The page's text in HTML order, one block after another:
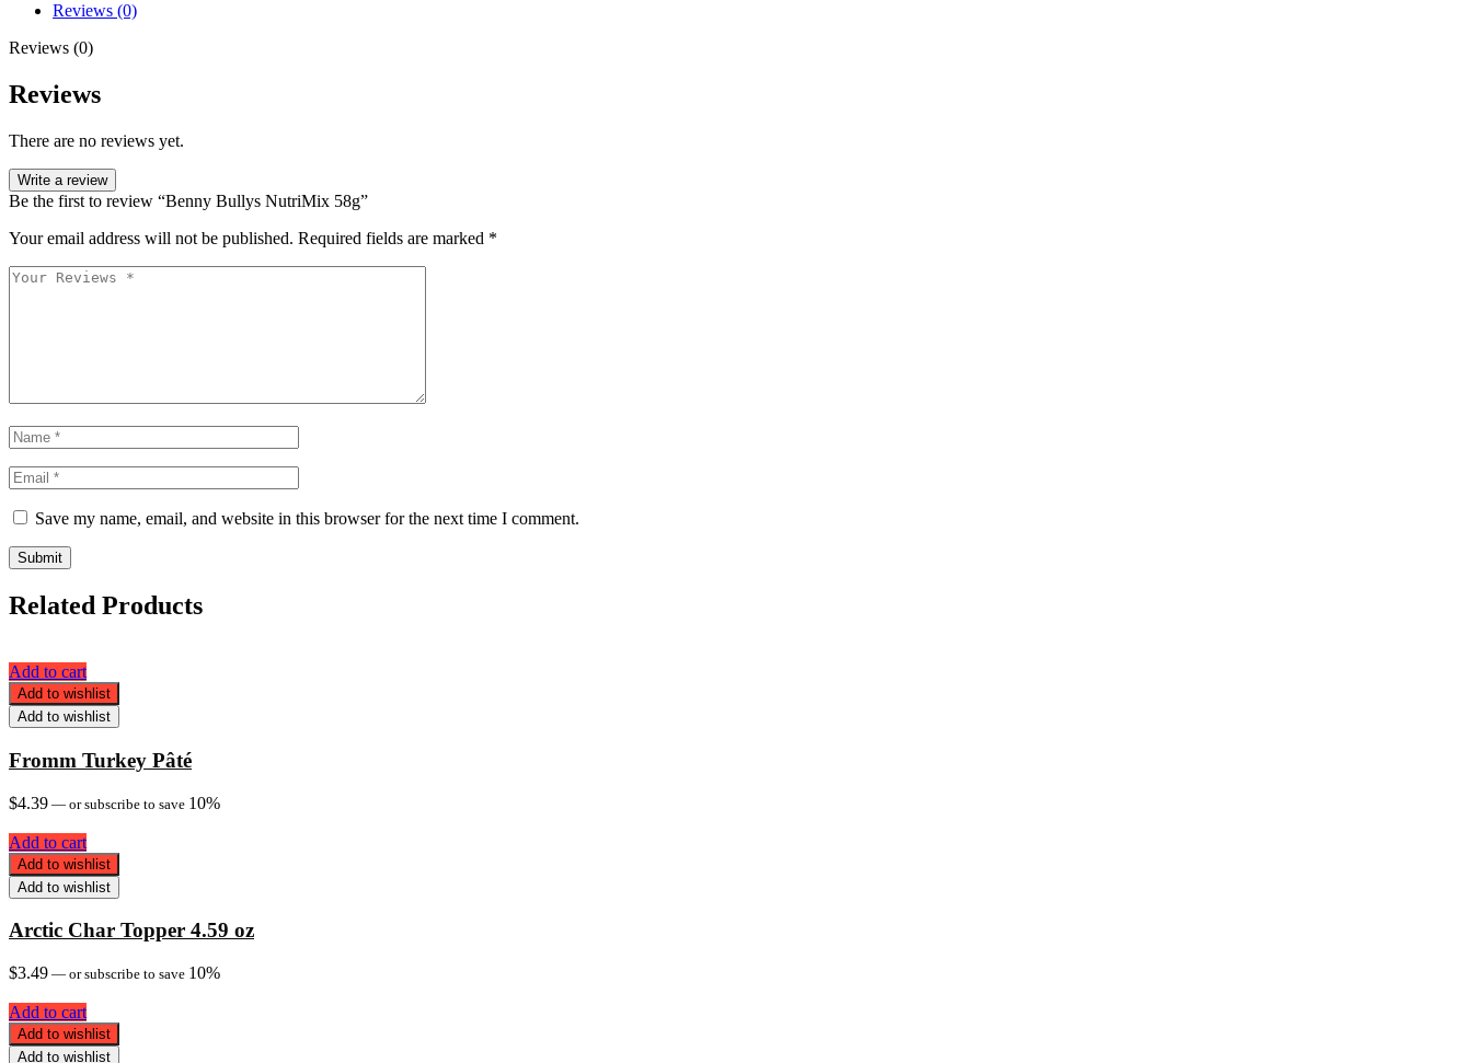
Reviews (0)
Reviews (0)
Reviews
There are no reviews yet.
Write a review
Be the first to review “Benny Bullys NutriMix 58g”
Your email address will not be published. Required fields are marked *
Save my name, email, and website in this browser for the next time I comment.
Related Products
Add to cart
Add to wishlist
Add to wishlist
Fromm Turkey Pâté
$4.39 — or subscribe to save 10%
Add to cart
Add to wishlist
Add to wishlist
Arctic Char Topper 4.59 oz
$3.49 — or subscribe to save 10%
Add to cart
Add to wishlist
Add to wishlist